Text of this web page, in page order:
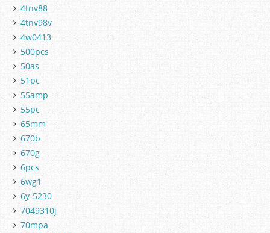
4tnv88
4tnv98v
4w0413
500pcs
50as
51pc
55amp
55pc
65mm
670b
670g
6pcs
6wg1
6y-5230
7049310j
70mpa